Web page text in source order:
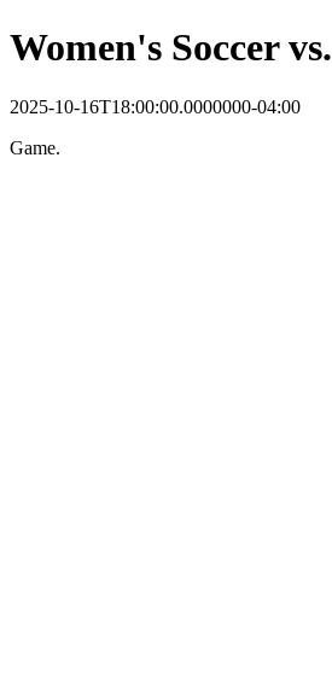
Women's Soccer
2025-10-16T18:00:00.0000000-04:00
Game.